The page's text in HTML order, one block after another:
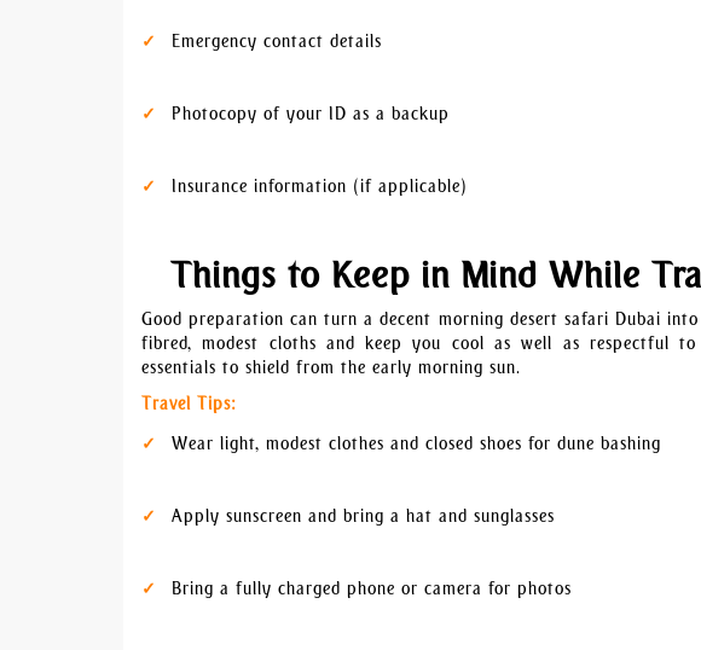
Emergency contact details
Photocopy of your ID as a backup
Insurance information (if applicable)
Things to Keep in Mind While
Good preparation can turn a decent morning desert safari Dubai
fibred, modest cloths and keep you cool as well as respectful
essentials to shield from the early morning sun.
Travel Tips:
Wear light, modest clothes and closed shoes for dune bashing
Apply sunscreen and bring a hat and sunglasses
Bring a fully charged phone or camera for photos